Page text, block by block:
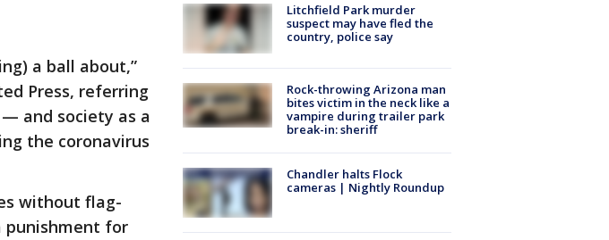
a ball about,”
Press, referring
and society as a
the coronavirus
without flag-
punishment for
Litchfield Park murder
suspect may have fled the
country, police say
Rock-throwing Arizona man
bites victim in the neck like a
vampire during trailer park
break-in: sheriff
Chandler halts Flock
cameras | Nightly Roundup